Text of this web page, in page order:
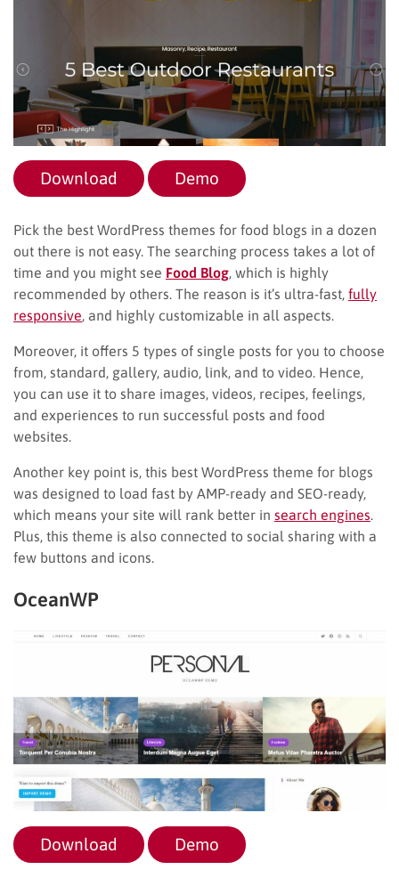
Download Demo
Pick the best WordPress themes for food blogs in a dozen
out there is not easy. The searching process takes a lot of
time and you might see Food Blog , which is highly
recommended by others. The reason is it’s ultra-fast, fully
responsive , and highly customizable in all aspects.
Moreover, it offers 5 types of single posts for you to choose
from, standard, gallery, audio, link, and to video. Hence,
you can use it to share images, videos, recipes, feelings,
and experiences to run successful posts and food
websites.
Another key point is, this best WordPress theme for blogs
was designed to load fast by AMP-ready and SEO-ready,
which means your site will rank better in search engines
Plus, this theme is also connected to social sharing with a
few buttons and icons.
OceanWP
Download Demo